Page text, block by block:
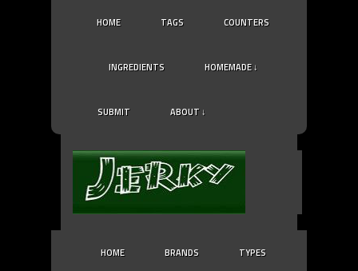
HOME TAGS COUNTERS
INGREDIENTS HOMEMADE ↓
SUBMIT ABOUT ↓
HOME BRANDS TYPES